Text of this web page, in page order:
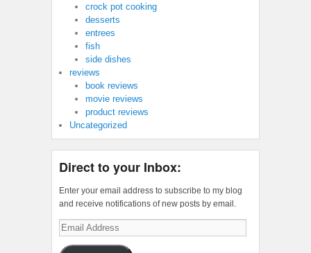
crock pot cooking
desserts
entrees
fish
side dishes
reviews
book reviews
movie reviews
product reviews
Uncategorized
Direct to your Inbox:
Enter your email address to subscribe to my blog
and receive notifications of new posts by email.
Email
Address